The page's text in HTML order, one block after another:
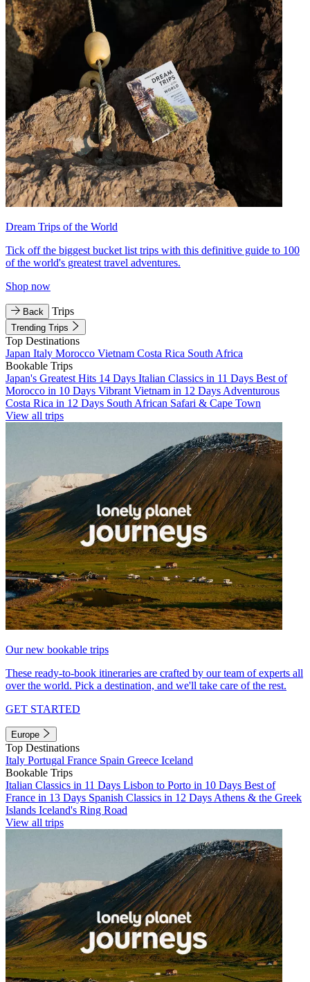
Dream Trips of the World
Tick off the biggest bucket list trips with this definitive guide to 100
of the world's greatest travel adventures.
Shop now
Back Trips
Trending Trips
Top Destinations
Japan Italy Morocco Vietnam Costa Rica South Africa
Bookable Trips
Japan's Greatest Hits 14 Days Italian Classics in 11 Days Best of
Morocco in 10 Days Vibrant Vietnam in 12 Days Adventurous
Costa Rica in 12 Days South African Safari & Cape Town
View all trips
Our new bookable trips
These ready-to-book itineraries are crafted by our team of experts all
over the world. Pick a destination, and we'll take care of the rest.
GET STARTED
Europe
Top Destinations
Italy Portugal France Spain Greece Iceland
Bookable Trips
Italian Classics in 11 Days Lisbon to Porto in 10 Days Best of
France in 13 Days Spanish Classics in 12 Days Athens & the Greek
Islands Iceland's Ring Road
View all trips